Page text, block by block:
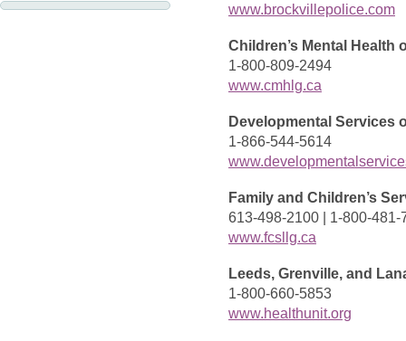
www.brockvillepolice.com
Children’s Mental Health
1-800-809-2494
www.cmhlg.ca
Developmental Services
1-866-544-5614
Family and Children’s
613-498-2100 | 1-800-481-
www.fcsllg.ca
Leeds, Grenville, and
1-800-660-5853
www.healthunit.org